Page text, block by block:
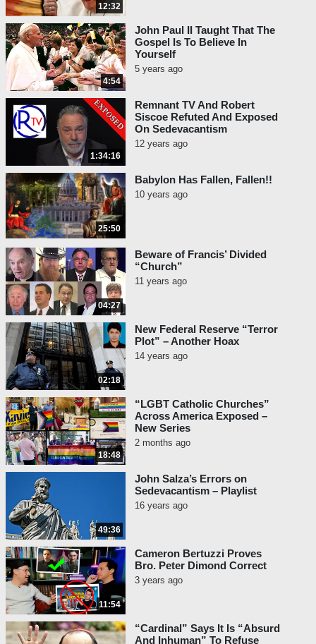
12:32
4:54
John Paul II Taught That The
Gospel Is To Believe In
Yourself
5 years ago
1:34:16
Remnant TV And Robert
Siscoe Refuted And Exposed
On Sedevacantism
12 years ago
25:50
Babylon Has Fallen, Fallen!!
10 years ago
04:27
Beware of Francis’ Divided
“Church”
11 years ago
02:18
New Federal Reserve “Terror
Plot” – Another Hoax
14 years ago
18:48
“LGBT Catholic Churches”
Across America Exposed –
New Series
2 months ago
49:36
John Salza’s Errors on
Sedevacantism – Playlist
16 years ago
11:54
Cameron Bertuzzi Proves
Bro. Peter Dimond Correct
3 years ago
“Cardinal” Says It Is “Absurd
And Inhuman” To Refuse